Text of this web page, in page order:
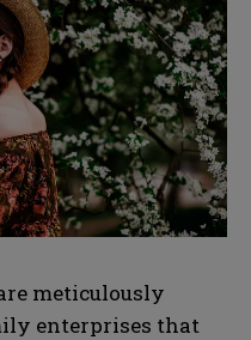
meticulously
enterprises that